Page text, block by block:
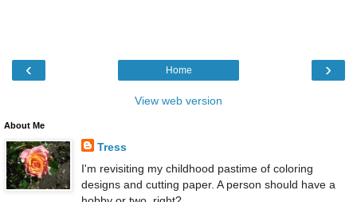
‹ ›
Home
View web version
About Me
Tress
I'm revisiting my childhood pastime of coloring
designs and cutting paper. A person should have a